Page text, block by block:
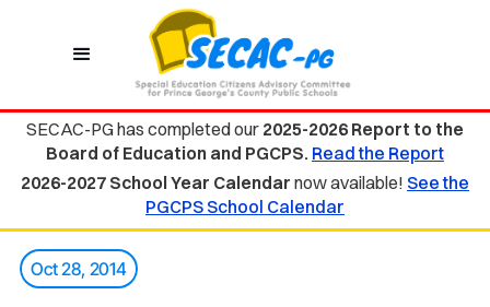
SECAC-PG has completed our 2025-2026 Report to the
Board of Education and PGCPS. Read the Report
2026-2027 School Year Calendar now available! See the
PGCPS School Calendar
Oct 28, 2014